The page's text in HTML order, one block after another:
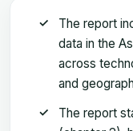
The report
data in the
across
and
The report